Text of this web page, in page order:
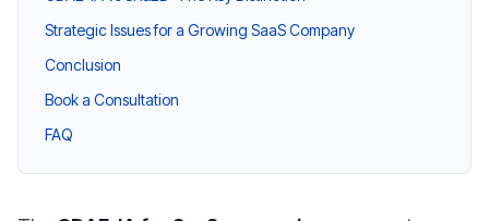
Strategic Issues for a Growing SaaS Company
Conclusion
Book a Consultation
FAQ